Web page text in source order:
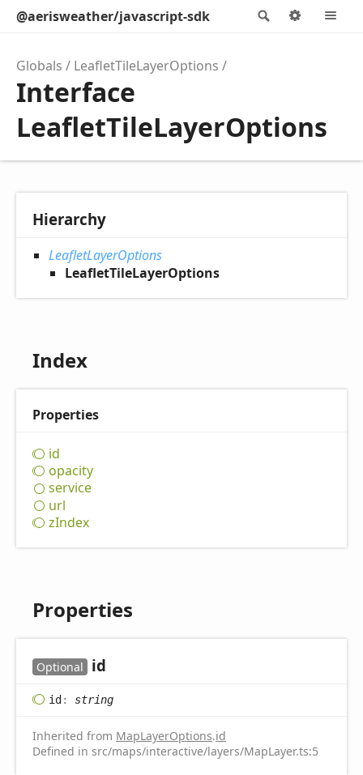
Search
@aerisweather/javascript-sdk Options
Globals LeafletTileLayerOptions
Interface
LeafletTileLayerOptions
Hierarchy
LeafletLayerOptions
LeafletTileLayerOptions
Index
Properties
id
opacity
service
url
zIndex
Properties
Optional id
id: string
Inherited from MapLayerOptions.id
Defined in src/maps/interactive/layers/MapLayer.ts:5